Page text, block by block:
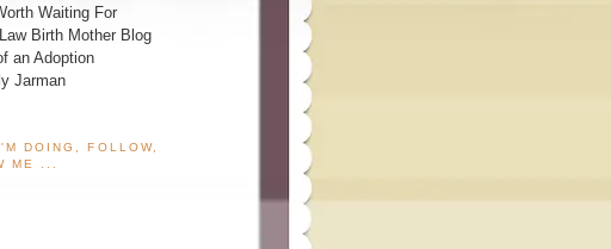
Waiting For
Birth Mother Blog
an Adoption
Jarman
DOING, FOLLOW,
ME ...